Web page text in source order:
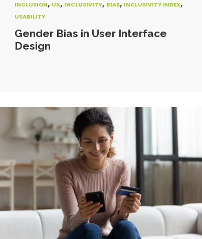
INCLUSION, UX, INCLUSIVITY, BIAS, INCLUSIVITY INDEX,
USABILITY
Gender Bias in User Interface
Design